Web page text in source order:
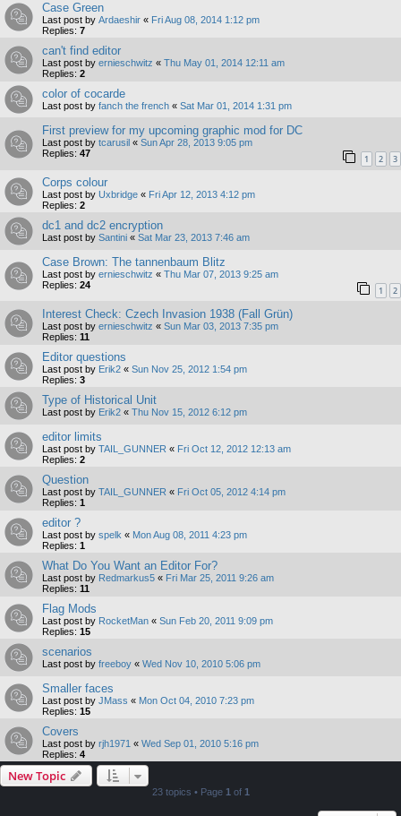
Case Green
Last post by Ardaeshir « Fri Aug 08, 2014 1:12 pm
Replies: 7
can't find editor
Last post by ernieschwitz « Thu May 01, 2014 12:11 am
Replies: 2
color of cocarde
Last post by fanch the french « Sat Mar 01, 2014 1:31 pm
First preview for my upcoming graphic mod for DC
Last post by tcarusil « Sun Apr 28, 2013 9:05 pm
Replies: 47 1 2 3
Corps colour
Last post by Uxbridge « Fri Apr 12, 2013 4:12 pm
Replies: 2
dc1 and dc2 encryption
Last post by Santini « Sat Mar 23, 2013 7:46 am
Case Brown: The tannenbaum Blitz
Last post by ernieschwitz « Thu Mar 07, 2013 9:25 am
Replies: 24 1 2
Interest Check: Czech Invasion 1938 (Fall Grün)
Last post by ernieschwitz « Sun Mar 03, 2013 7:35 pm
Replies: 11
Editor questions
Last post by Erik2 « Sun Nov 25, 2012 1:54 pm
Replies: 3
Type of Historical Unit
Last post by Erik2 « Thu Nov 15, 2012 6:12 pm
editor limits
Last post by TAIL_GUNNER « Fri Oct 12, 2012 12:13 am
Replies: 2
Question
Last post by TAIL_GUNNER « Fri Oct 05, 2012 4:14 pm
Replies: 1
editor ?
Last post by spelk « Mon Aug 08, 2011 4:23 pm
Replies: 1
What Do You Want an Editor For?
Last post by Redmarkus5 « Fri Mar 25, 2011 9:26 am
Replies: 11
Flag Mods
Last post by RocketMan « Sun Feb 20, 2011 9:09 pm
Replies: 15
scenarios
Last post by freeboy « Wed Nov 10, 2010 5:06 pm
Smaller faces
Last post by JMass « Mon Oct 04, 2010 7:23 pm
Replies: 15
Covers
Last post by rjh1971 « Wed Sep 01, 2010 5:16 pm
Replies: 4
New Topic
23 topics • Page 1 of 1